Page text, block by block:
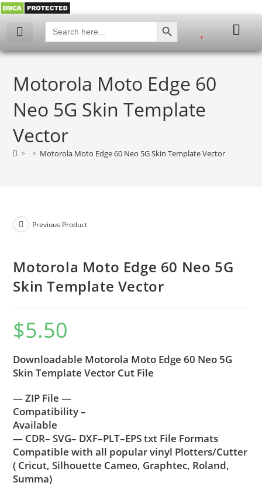
Search
for:
SEARCH BUTTON
Motorola Moto Edge 60
Neo 5G Skin Template
Vector
> > Motorola Moto Edge 60 Neo 5G Skin Template Vector
Previous Product
Motorola Moto Edge 60 Neo 5G
Skin Template Vector
$5.50
Downloadable Motorola Moto Edge 60 Neo 5G
Skin Template Vector Cut File
— ZIP File —
Compatibility –
Available
— CDR– SVG– DXF–PLT–EPS txt File Formats
Compatible with all popular vinyl Plotters/Cutter
( Cricut, Silhouette Cameo, Graphtec, Roland,
Summa)